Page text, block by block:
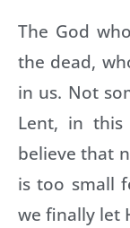
The God
the dead,
in us. Not
Lent, in
believe that
is too small
we finally let